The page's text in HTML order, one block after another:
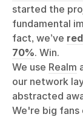
started the
fundamental
fact, we’ve
70%. Win.
We use Realm
our network
abstracted
We're big